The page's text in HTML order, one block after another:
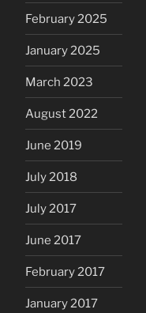
February 2025
January 2025
March 2023
August 2022
June 2019
July 2018
July 2017
June 2017
February 2017
January 2017